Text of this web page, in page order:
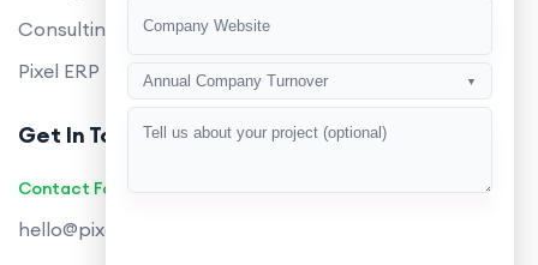
Consulting
Pixel ERP
Get In Touch
Contact Founders on WhatsApp
hello@pixeltech.ai
Annual Company Turnover ▼